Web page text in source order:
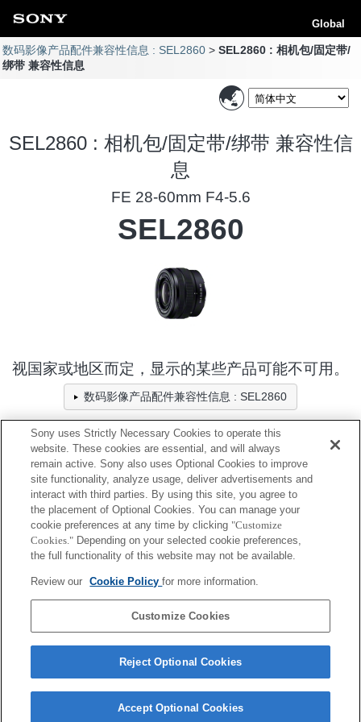
Global
数码影像产品配件兼容性信息 : SEL2860
SEL2860 : 相机包/固定带/
绑带 兼容性信息
SEL2860 : 相机包/固定带/绑带 兼容性信
息
FE 28-60mm F4-5.6
SEL2860
视国家或地区而定，显示的某些产品可能不可用。
数码影像产品配件兼容性信息 : SEL2860
相机包/固定带/绑带
全兼容
兼容，但有限制
LCS-BBL
LCS-FEA1
Contact Us Cookie Policy
Sony uses Strictly Necessary Cookies to operate this
website. These cookies are essential, and will always
remain active. Sony also uses Optional Cookies to improve
site functionality, analyze usage, deliver advertisements and
interact with third parties. By using this site, you agree to
the placement of Optional Cookies. You can manage your
cookie preferences at any time by clicking "Customize
Cookies." Depending on your selected cookie preferences,
the full functionality of this website may not be available.
Review our Cookie Policyfor more information.
Customize Cookies
Reject Optional Cookies
Accept Optional Cookies